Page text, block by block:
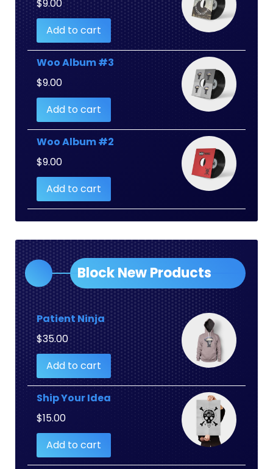
$9.00
Add to cart
Woo Album #3
$9.00
Add to cart
Woo Album #2
$9.00
Add to cart
Block New Products
Patient Ninja
$35.00
Add to cart
Ship Your Idea
$15.00
Add to cart